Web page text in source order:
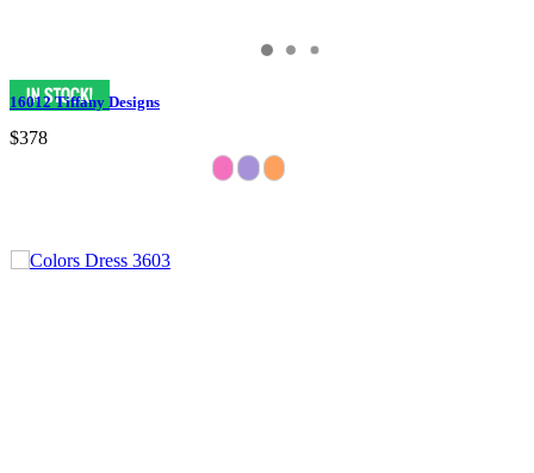
16012 Tiffany Designs
$378